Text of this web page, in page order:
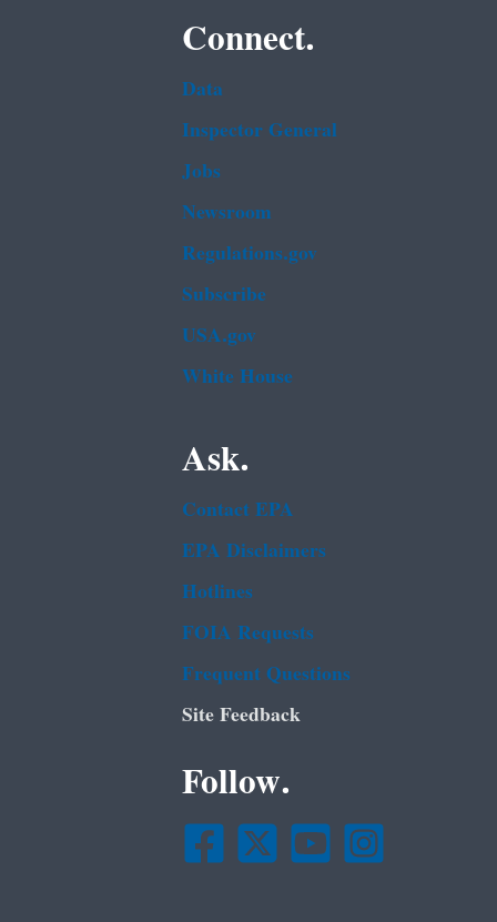
Connect.
Data
Inspector General
Jobs
Newsroom
Regulations.gov
Subscribe
USA.gov
White House
Ask.
Contact EPA
EPA Disclaimers
Hotlines
FOIA Requests
Frequent Questions
Site Feedback
Follow.